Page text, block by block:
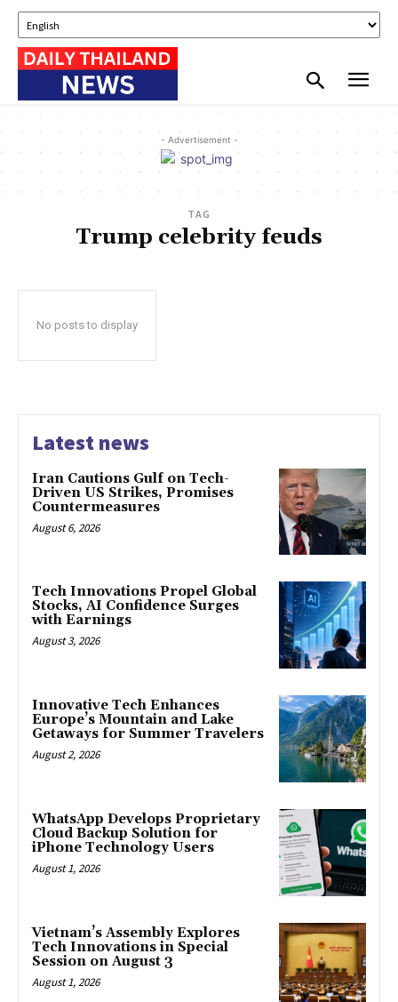
- Advertisement -
TAG
Trump celebrity feuds
No posts to display
Latest news
Iran Cautions Gulf on Tech-
Driven US Strikes, Promises
Countermeasures
August 6, 2026
Tech Innovations Propel Global
Stocks, AI Confidence Surges
with Earnings
August 3, 2026
Innovative Tech Enhances
Europe’s Mountain and Lake
Getaways for Summer Travelers
August 2, 2026
WhatsApp Develops Proprietary
Cloud Backup Solution for
iPhone Technology Users
August 1, 2026
Vietnam’s Assembly Explores
Tech Innovations in Special
Session on August 3
August 1, 2026